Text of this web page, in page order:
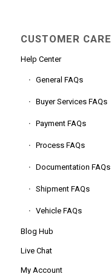
CUSTOMER CARE
Help Center
General FAQs
Buyer Services FAQs
Payment FAQs
Process FAQs
Documentation FAQs
Shipment FAQs
Vehicle FAQs
Blog Hub
Live Chat
My Account